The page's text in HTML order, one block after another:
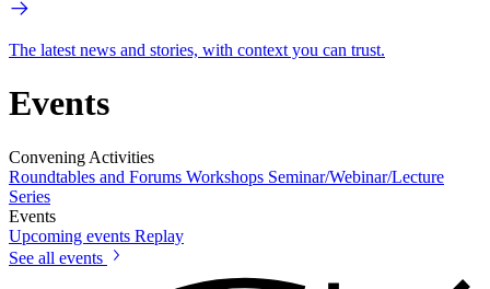
The latest news and stories, with context you can trust.
Events
Convening Activities
Roundtables and Forums Workshops Seminar/Webinar/Lecture
Series
Events
Upcoming events Replay
See all events